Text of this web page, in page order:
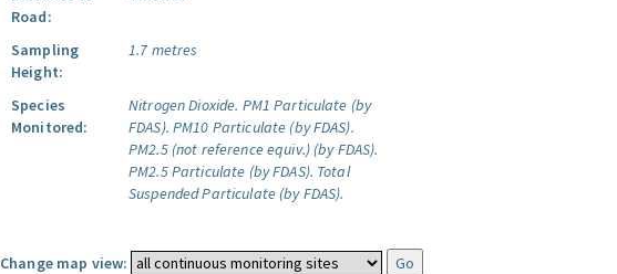
Road:
Sampling
Height:
1.7 metres
Species
Monitored:
Nitrogen Dioxide. PM1 Particulate (by
FDAS). PM10 Particulate (by FDAS).
PM2.5 (not reference equiv.) (by FDAS).
PM2.5 Particulate (by FDAS). Total
Suspended Particulate (by FDAS).
Change map view: